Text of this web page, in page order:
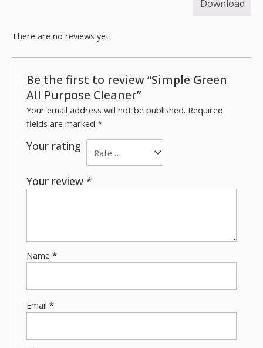
Download
There are no reviews yet.
Be the first to review “Simple Green
All Purpose Cleaner”
Your email address will not be published. Required
fields are marked*
Your rating
Your review*
Name*
Email*